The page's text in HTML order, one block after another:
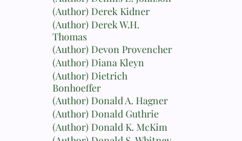
(Author) Derek Kidner
(Author) Derek W.H.
Thomas
(Author) Devon Provencher
(Author) Diana Kleyn
(Author) Dietrich
Bonhoeffer
(Author) Donald A. Hagner
(Author) Donald Guthrie
(Author) Donald K. McKim